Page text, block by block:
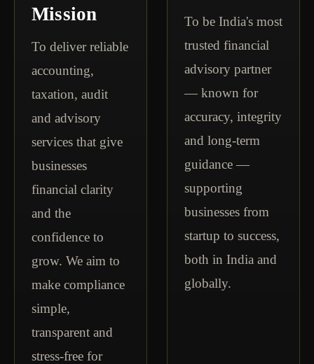
Mission
To deliver reliable
accounting,
taxation, audit
and advisory
services that give
businesses
financial clarity
and the
confidence to
grow. We aim to
make compliance
simple,
transparent and
stress-free for
To be India's most
trusted financial
advisory partner
— known for
accuracy, integrity
and long-term
guidance —
supporting
businesses from
startup to success,
both in India and
globally.